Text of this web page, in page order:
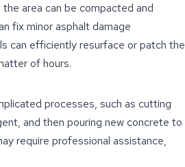
area can be compacted and
fix minor asphalt damage
can efficiently resurface or patch the
of hours.
processes, such as cutting
and then pouring new concrete to
require professional assistance,